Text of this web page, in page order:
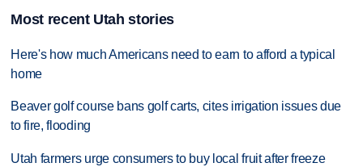
Most recent Utah stories
Here's how much Americans need to earn to afford a typical
home
Beaver golf course bans golf carts, cites irrigation issues due
to fire, flooding
Utah farmers urge consumers to buy local fruit after freeze